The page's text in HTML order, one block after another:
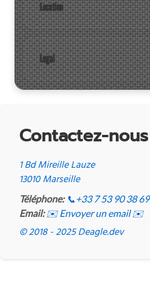
Location
Legal
Contactez-nous
1 Bd Mireille Lauze
13010 Marseille
Téléphone: 📞 +33 7 53 90 38 69
Email: ✉️ Envoyer un email ✉️
© 2018 - 2025 Deagle.dev